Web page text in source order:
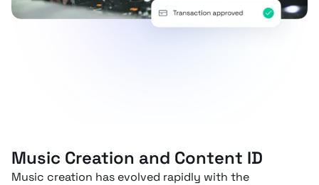
Music Creation and Content ID
Music creation has evolved rapidly with the